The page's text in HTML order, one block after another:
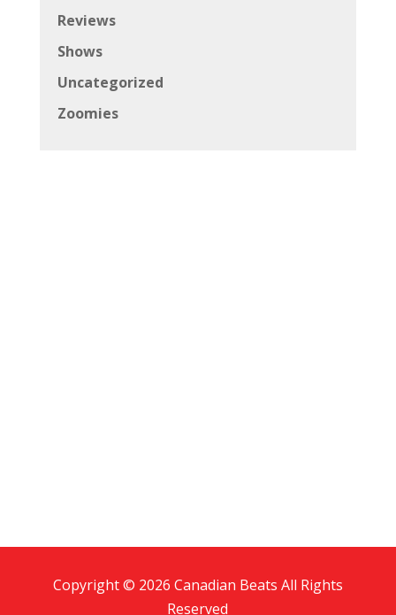
Reviews
Shows
Uncategorized
Zoomies
Copyright © 2026 Canadian Beats All Rights
Reserved